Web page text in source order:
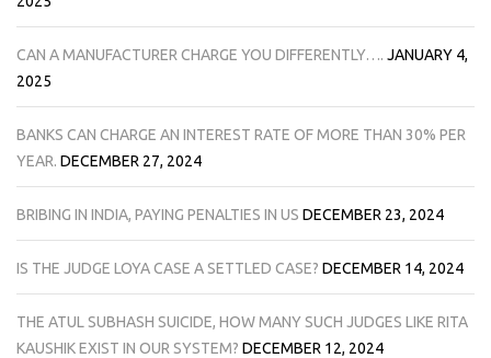
CAN A MANUFACTURER CHARGE YOU DIFFERENTLY…. JANUARY 4,
2025
BANKS CAN CHARGE AN INTEREST RATE OF MORE THAN 30% PER
YEAR. DECEMBER 27, 2024
BRIBING IN INDIA, PAYING PENALTIES IN US DECEMBER 23, 2024
IS THE JUDGE LOYA CASE A SETTLED CASE? DECEMBER 14, 2024
THE ATUL SUBHASH SUICIDE, HOW MANY SUCH JUDGES LIKE RITA
KAUSHIK EXIST IN OUR SYSTEM? DECEMBER 12, 2024